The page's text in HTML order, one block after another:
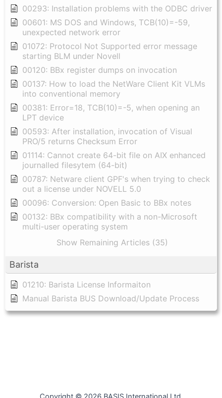
00293: Installation problems with the ODBC driver
00601: MS DOS and Windows, TCB(10)=-59,
unexpected network error
01072: Protocol Not Supported error message
starting BLM under Novell
00120: BBx register dumps on invocation
00137: How to load the NetWare Client Kit VLMs
into conventional memory
00381: Error=18, TCB(10)=-5, when opening an
LPT device
00593: After installation, invocation of Visual
PRO/5 returns Checksum Error
01114: Cannot create 64-bit file on AIX enhanced
journalled filesytem (64-bit)
00787: Netware client GPF's when trying to check
out a license under NOVELL 5.0
00096: Conversion: Open Basic to BBx notes
00132: BBx compatibility with a non-Microsoft
multi-user operating system
Show Remaining Articles (35)
Barista
01210: Barista License Informaiton
Manual Barista BUS Download/Update Process